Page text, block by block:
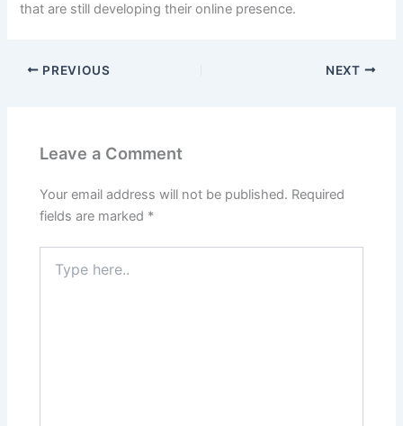
that are still developing their online presence.
PREVIOUS NEXT
Leave a Comment
Your email address will not be published. Required
fields are marked *
here..